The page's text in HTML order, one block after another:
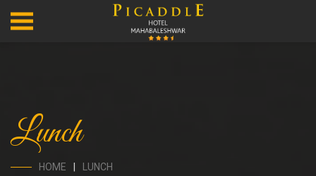
Lunch
HOME
LUNCH